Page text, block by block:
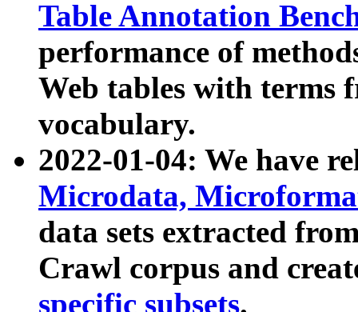
Table Annotation
performance of
Web tables with terms
vocabulary.
2022-01-04: We have
Microdata,
data sets extracted
Crawl corpus and
specific subsets.